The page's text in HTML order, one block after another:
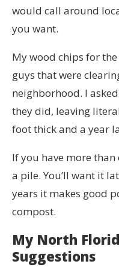
would call around
you want.
My wood chips for
guys that were
neighborhood. I
they did, leaving
foot thick and a year
If you have more
a pile. You’ll want it
years it makes good
compost.
My North
Suggestions